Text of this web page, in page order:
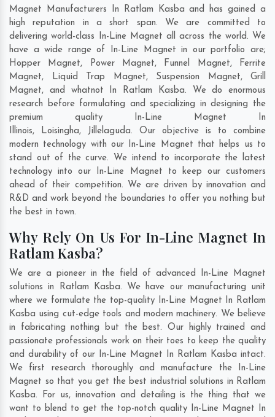
Magnet Manufacturers In Ratlam Kasba and has gained a
high reputation in a short span. We are committed to
delivering world-class In-Line Magnet all across the world. We
have a wide range of In-Line Magnet in our portfolio are;
Hopper Magnet, Power Magnet, Funnel Magnet, Ferrite
Magnet, Liquid Trap Magnet, Suspension Magnet, Grill
Magnet, and whatnot In Ratlam Kasba. We do enormous
research before formulating and specializing in designing the
premium quality In-Line Magnet In
Illinois, Loisingha, Jillelaguda. Our objective is to combine
modern technology with our In-Line Magnet that helps us to
stand out of the curve. We intend to incorporate the latest
technology into our In-Line Magnet to keep our customers
ahead of their competition. We are driven by innovation and
R&D and work beyond the boundaries to offer you nothing but
the best in town.
Why Rely On Us For In-Line Magnet In
Ratlam Kasba?
We are a pioneer in the field of advanced In-Line Magnet
solutions in Ratlam Kasba. We have our manufacturing unit
where we formulate the top-quality In-Line Magnet In Ratlam
Kasba using cut-edge tools and modern machinery. We believe
in fabricating nothing but the best. Our highly trained and
passionate professionals work on their toes to keep the quality
and durability of our In-Line Magnet In Ratlam Kasba intact.
We first research thoroughly and manufacture the In-Line
Magnet so that you get the best industrial solutions in Ratlam
Kasba. For us, innovation and detailing is the thing that we
want to blend to get the top-notch quality In-Line Magnet In